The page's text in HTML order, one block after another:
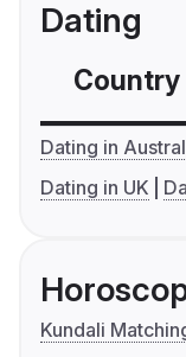
Dating
Country
Dating in
Dating in UK
Kundali